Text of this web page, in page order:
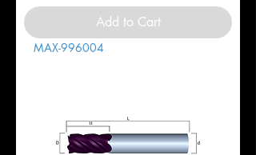
Add to Cart
MAX-996004